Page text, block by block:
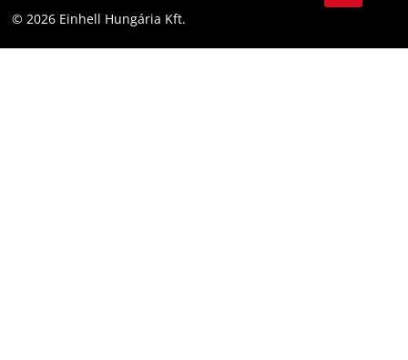
Accessibility Statement
Facebook
© 2026 Einhell Hungária Kft.